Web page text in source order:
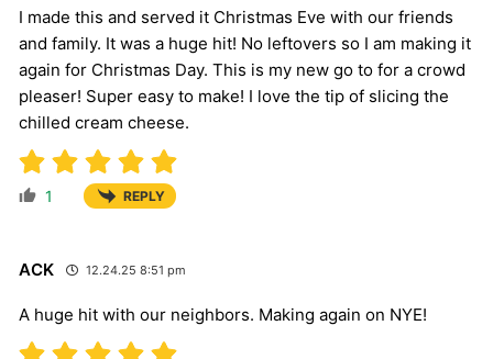
I made this and served it Christmas Eve with our friends
and family. It was a huge hit! No leftovers so I am making it
again for Christmas Day. This is my new go to for a crowd
pleaser! Super easy to make! I love the tip of slicing the
chilled cream cheese.
1 REPLY
ACK 12.24.25 8:51 pm
A huge hit with our neighbors. Making again on NYE!